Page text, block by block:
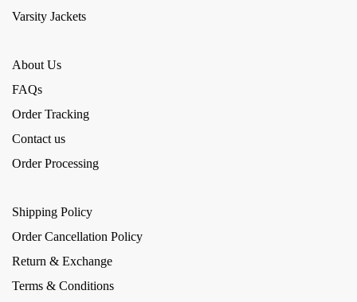
Varsity Jackets
About Us
FAQs
Order Tracking
Contact us
Order Processing
Shipping Policy
Order Cancellation Policy
Return & Exchange
Terms & Conditions